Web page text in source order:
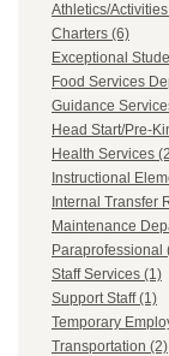
Athletics/
Charters (6)
Exceptional
Food Services
Guidance
Head Start/Pre-
Health Services
Instructional
Internal Transfer
Maintenance
Paraprofessional
Staff Services (1)
Support Staff (1)
Temporary
Transportation (2)